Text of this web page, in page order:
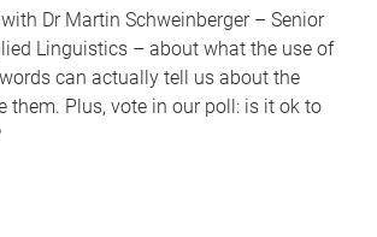
Dr Martin Schweinberger – Senior
Linguistics – about what the use of
can actually tell us about the
them. Plus, vote in our poll: is it ok to